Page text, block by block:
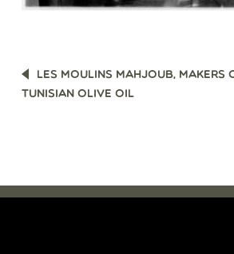
POST
NAVIGATION
LES MOULINS MAHJOUB, MAKERS
TUNISIAN OLIVE OIL